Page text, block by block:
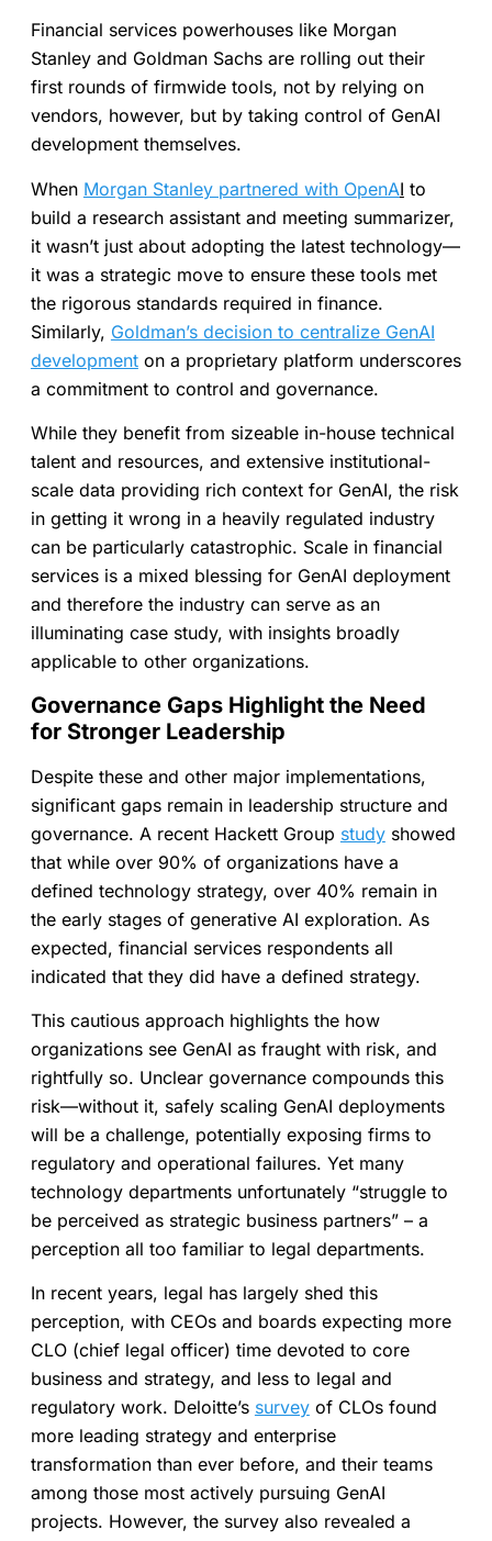
Financial services powerhouses like Morgan
Stanley and Goldman Sachs are rolling out their
first rounds of firmwide tools, not by relying on
vendors, however, but by taking control of GenAI
development themselves.
When Morgan Stanley partnered with OpenAI to
build a research assistant and meeting summarizer,
it wasn’t just about adopting the latest technology—
it was a strategic move to ensure these tools met
the rigorous standards required in finance.
Similarly, Goldman’s decision to centralize GenAI
developmenton a proprietary platform underscores
a commitment to control and governance.
While they benefit from sizeable in-house technical
talent and resources, and extensive institutional-
scale data providing rich context for GenAI, the risk
in getting it wrong in a heavily regulated industry
can be particularly catastrophic. Scale in financial
services is a mixed blessing for GenAI deployment
and therefore the industry can serve as an
illuminating case study, with insights broadly
applicable to other organizations.
Governance Gaps Highlight the Need
for Stronger Leadership
Despite these and other major implementations,
significant gaps remain in leadership structure and
governance. A recent Hackett Group studyshowed
that while over 90% of organizations have a
defined technology strategy, over 40% remain in
the early stages of generative AI exploration. As
expected, financial services respondents all
indicated that they did have a defined strategy.
This cautious approach highlights the how
organizations see GenAI as fraught with risk, and
rightfully so. Unclear governance compounds this
risk—without it, safely scaling GenAI deployments
will be a challenge, potentially exposing firms to
regulatory and operational failures. Yet many
technology departments unfortunately “struggle to
be perceived as strategic business partners” – a
perception all too familiar to legal departments.
In recent years, legal has largely shed this
perception, with CEOs and boards expecting more
CLO (chief legal officer) time devoted to core
business and strategy, and less to legal and
regulatory work. Deloitte’s surveyof CLOs found
more leading strategy and enterprise
transformation than ever before, and their teams
among those most actively pursuing GenAI
projects. However, the survey also revealed a